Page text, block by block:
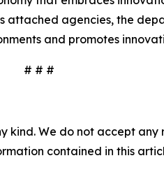
attached agencies, the
and promotes
# # #
kind. We do not accept
contained in this